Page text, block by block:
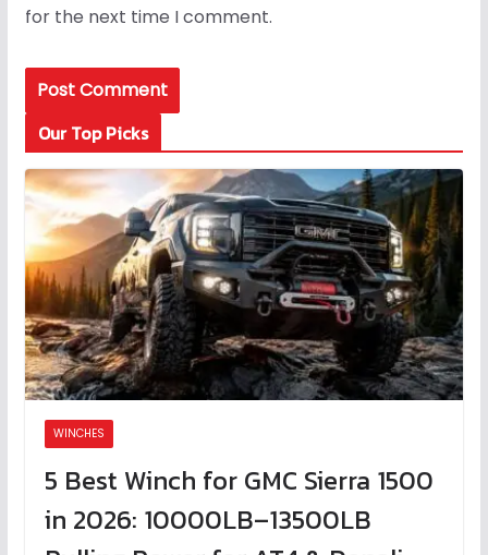
for the next time I comment.
Our Top Picks
WINCHES
5 Best Winch for GMC Sierra 1500
in 2026: 10000LB–13500LB